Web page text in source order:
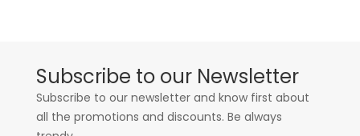
Subscribe to our Newsletter
Subscribe to our newsletter and know first about
all the promotions and discounts. Be always